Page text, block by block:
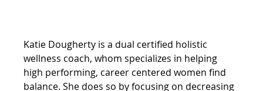
Katie Dougherty is a dual certified holistic
wellness coach, whom specializes in helping
high performing, career centered women find
balance. She does so by focusing on decreasing